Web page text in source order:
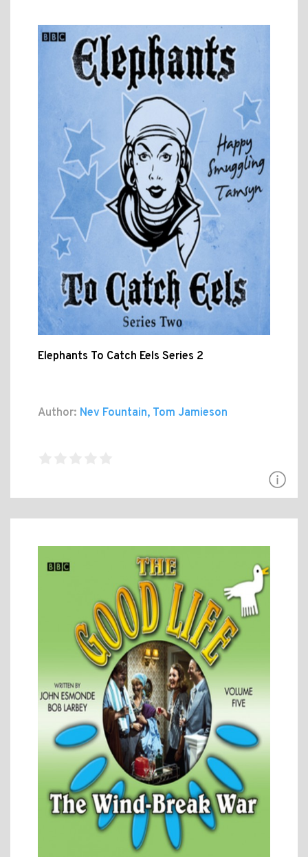
Elephants To Catch Eels Series 2
Author: Nev Fountain, Tom Jamieson